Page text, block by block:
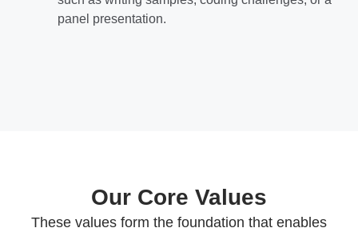
panel presentation.
Our Core Values
These values form the foundation that enables